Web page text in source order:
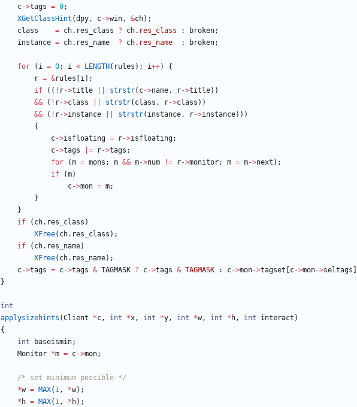
c->tags = 0;
XGetClassHint (dpy, c->win, &ch) ;
class
= ch. res_class ? ch. res_class : broken;
instance = ch. res_name ? ch. res_name : broken;
for ( i = 0; i < LENGTH ( rules ) ; i++)
{
r = &rules i
;
if
( ( ! r->title strstr( c->name, r->title) )
&& ( ! r->class strstr( class , r->class ) )
&& ( ! r->instance strstr( instance, r->instance) ) )
{
c->isfloating = r->isfloating;
c->tags = r->tags ;
for
(m = mons ; m && m->num != r->monitor; m = m->next ) ;
if
(m)
c->mon = m;
}
}
if
( ch. res_class )
XFree( ch. res_class ) ;
if
( ch. res_name)
XFree( ch. res_name) ;
c->tags = c->tags & TAGMASK ? c->tags & TAGMASK : c->mon->tagset c->mon->seltags
}
int
applysizehints (Client *c, int *x, int *y, int *w, int * h, int interact )
{
int
baseismin;
Monitor *m = c->mon;
/* set minimum possible */
*w = MAX( 1, *w) ;
* h = MAX( 1, * h) ;